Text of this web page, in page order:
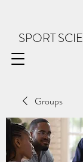
SPORT
Groups